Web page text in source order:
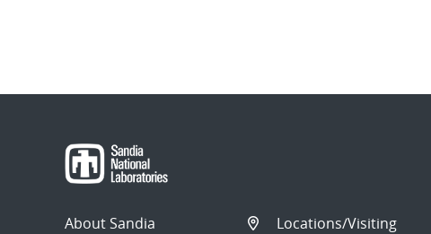
About Sandia
Locations/Visiting